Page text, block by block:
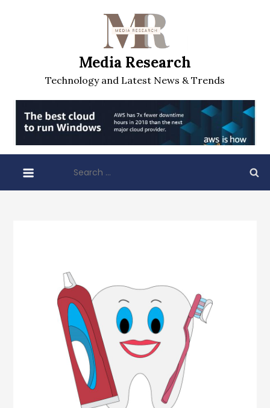
Media Research
Technology and Latest News & Trends
for: